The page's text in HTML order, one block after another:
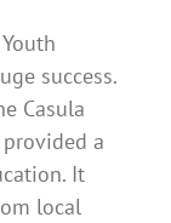
success.
Casula
a
It
local